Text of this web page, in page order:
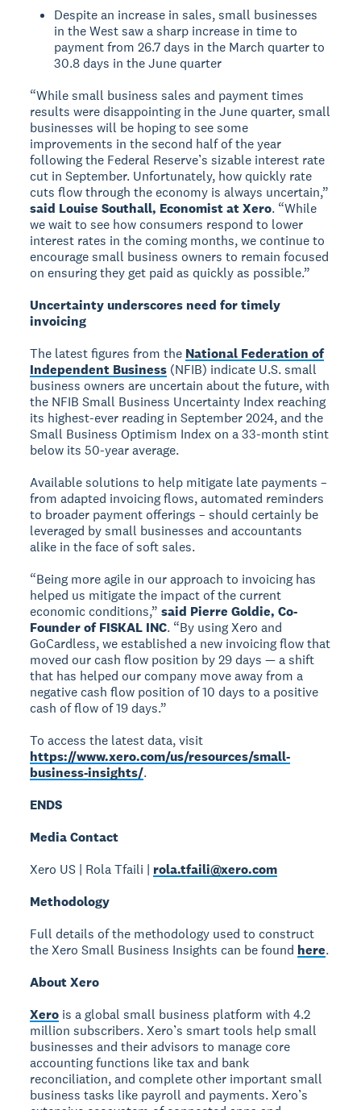
Despite an increase in sales, small businesses
in the West saw a sharp increase in time to
payment from 26.7 days in the March quarter to
30.8 days in the June quarter
“While small business sales and payment times
results were disappointing in the June quarter, small
businesses will be hoping to see some
improvements in the second half of the year
following the Federal Reserve’s sizable interest rate
cut in September. Unfortunately, how quickly rate
cuts flow through the economy is always uncertain,”
said Louise Southall, Economist at Xero. “While
we wait to see how consumers respond to lower
interest rates in the coming months, we continue to
encourage small business owners to remain focused
on ensuring they get paid as quickly as possible.”
Uncertainty underscores need for timely
invoicing
The latest figures from the National Federation of
Independent Business (NFIB) indicate U.S. small
business owners are uncertain about the future, with
the NFIB Small Business Uncertainty Index reaching
its highest-ever reading in September 2024, and the
Small Business Optimism Index on a 33-month stint
below its 50-year average.
Available solutions to help mitigate late payments –
from adapted invoicing flows, automated reminders
to broader payment offerings – should certainly be
leveraged by small businesses and accountants
alike in the face of soft sales.
“Being more agile in our approach to invoicing has
helped us mitigate the impact of the current
economic conditions,”said Pierre Goldie, Co-
Founder of FISKAL INC. “By using Xero and
GoCardless, we established a new invoicing flow that
moved our cash flow position by 29 days — a shift
that has helped our company move away from a
negative cash flow position of 10 days to a positive
cash of flow of 19 days.”
To access the latest data, visit
https://www.xero.com/us/resources/small-
business-insights/.
ENDS
Media Contact
Xero US | Rola Tfaili | rola.tfaili@xero.com
Methodology
Full details of the methodology used to construct
the Xero Small Business Insights can be found here.
About Xero
Xero is a global small business platform with 4.2
million subscribers. Xero’s smart tools help small
businesses and their advisors to manage core
accounting functions like tax and bank
reconciliation, and complete other important small
business tasks like payroll and payments. Xero’s